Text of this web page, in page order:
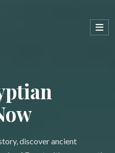
discover ancient